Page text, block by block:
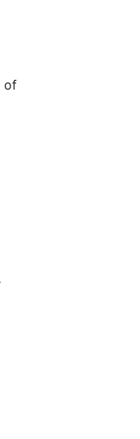
of